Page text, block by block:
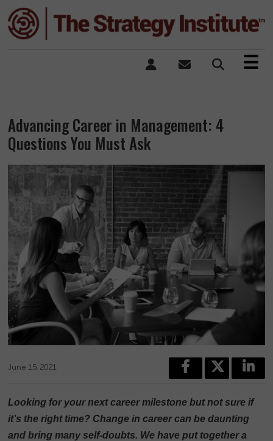
×
☰
Advancing Career in Management: 4
Questions You Must Ask
June 15, 2021
Looking for your next career milestone but not sure if
it’s the right time? Change in career can be daunting
and bring many self-doubts. We have put together a